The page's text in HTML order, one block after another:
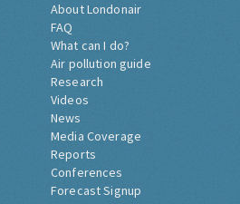
About Londonair
FAQ
What can I do?
Air pollution guide
Research
Videos
News
Media Coverage
Reports
Conferences
Forecast Signup